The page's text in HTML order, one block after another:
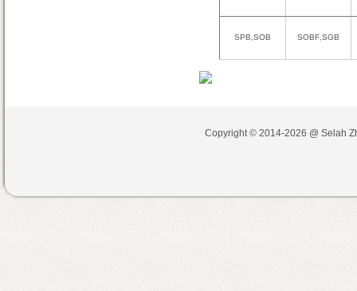
SPB,SOB SOBF, SGB
Copyright © 2014-2026 @ Selah